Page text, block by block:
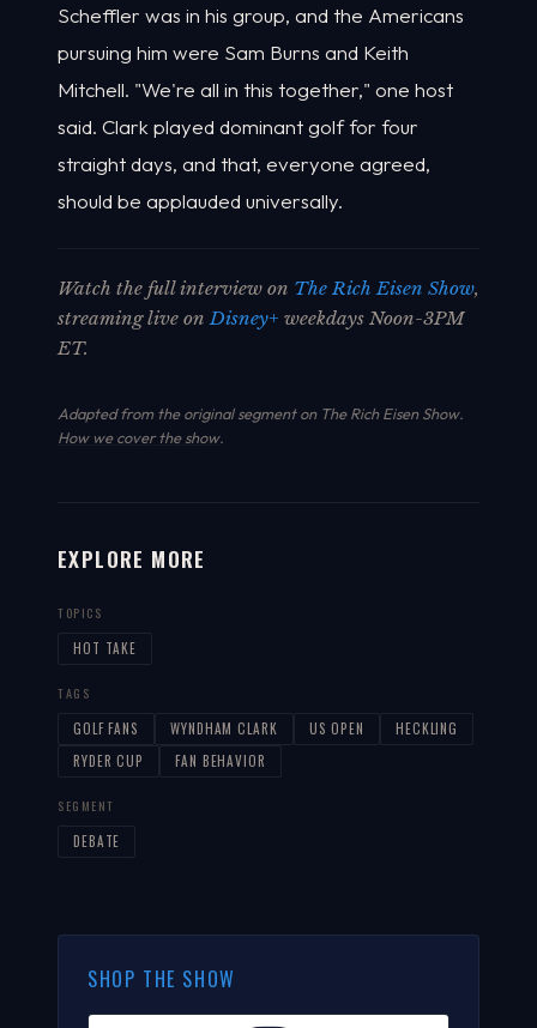
Scheffler was in his group, and the Americans
pursuing him were Sam Burns and Keith
Mitchell. "We're all in this together," one host
said. Clark played dominant golf for four
straight days, and that, everyone agreed,
should be applauded universally.
Watch the full interview on The Rich Eisen Show,
streaming live onDisney+ weekdays Noon-3PM
ET.
Adapted from the original segment on The Rich Eisen Show.
How we cover the show.
EXPLORE MORE
TOPICS
HOT TAKE
TAGS
GOLF FANS WYNDHAM CLARK US OPEN
HECKLING
RYDER CUP
FAN BEHAVIOR
SEGMENT
DEBATE
SHOP THE SHOW